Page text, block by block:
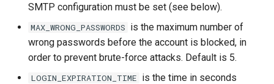
SMTP configuration must be set (see below).
MAX_WRONG_PASSWORDS is the maximum number of
wrong passwords before the account is blocked, in
order to prevent brute-force attacks. Default is 5.
LOGIN_EXPIRATION_TIME is the time in seconds